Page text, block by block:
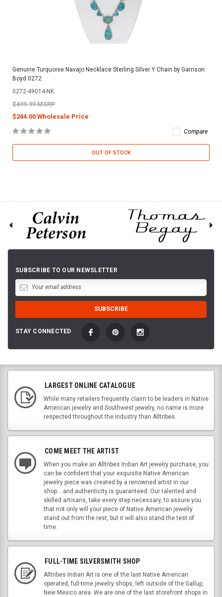
Genuine Turquoise Navajo Necklace Sterling Silver Y Chain by Garrison
Boyd 0272
0272-49014-NK
$499.99 MSRP
$244.00 Wholesale Price
Compare
OUT OF STOCK
SUBSCRIBE TO OUR NEWSLETTER
STAY CONNECTED
LARGEST ONLINE CATALOGUE
While many retailers frequently claim to be leaders in Native
American jewelry and Southwest jewelry, no name is more
respected throughout the industry than Alltribes.
COME MEET THE ARTIST
When you make an Alltribes Indian Art jewelry purchase, you
can be confident that your exquisite Native American
jewelry piece was created by a renowned artist in our
shop....and authenticity is guaranteed. Our talented and
skilled artisans, take every step necessary, to assure you
that not only will your piece of Native American jewelry
stand out from the rest, but it will also stand the test of
time.
FULL-TIME SILVERSMITH SHOP
Alltribes Indian Art is one of the last Native American
operated, full-time jewelry shops, left outside of the Gallup,
New Mexico area. We are one of the last storefront shops in